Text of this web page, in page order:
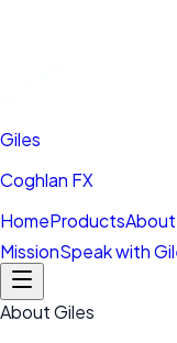
Giles
Coghlan FX
HomeProducts
MissionSpeak with
About Giles